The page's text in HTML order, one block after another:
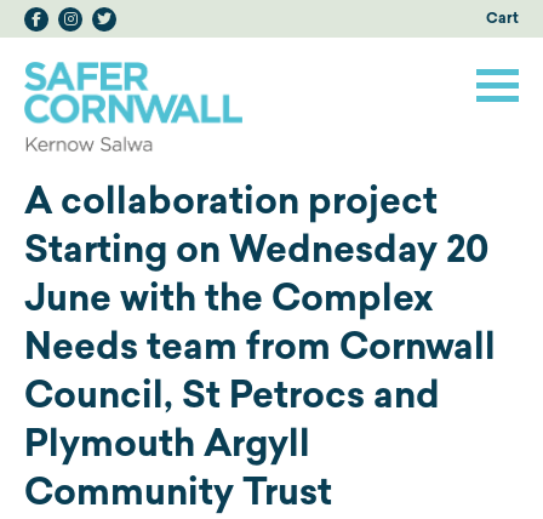
Cart
A collaboration project
Starting on Wednesday 20
June with the Complex
Needs team from Cornwall
Council, St Petrocs and
Plymouth Argyll
Community Trust